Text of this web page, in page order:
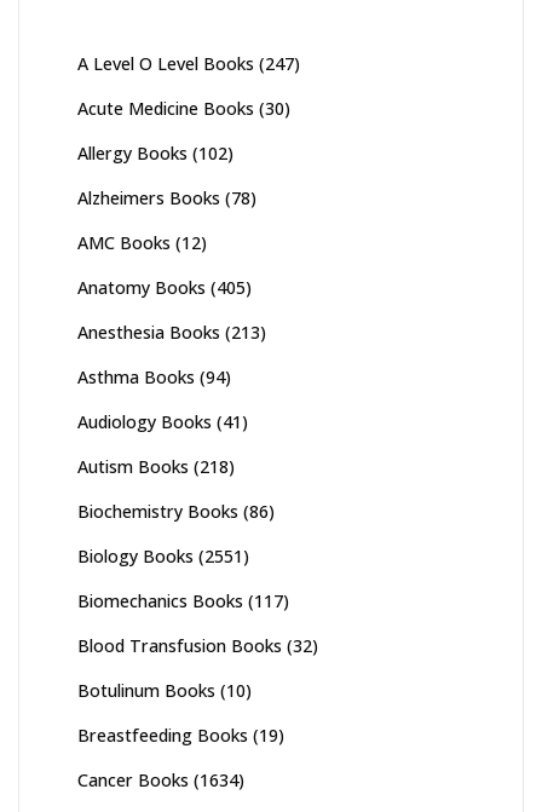
A Level O Level Books (247)
Acute Medicine Books (30)
Allergy Books (102)
Alzheimers Books (78)
AMC Books (12)
Anatomy Books (405)
Anesthesia Books (213)
Asthma Books (94)
Audiology Books (41)
Autism Books (218)
Biochemistry Books (86)
Biology Books (2551)
Biomechanics Books (117)
Blood Transfusion Books (32)
Botulinum Books (10)
Breastfeeding Books (19)
Cancer Books (1634)